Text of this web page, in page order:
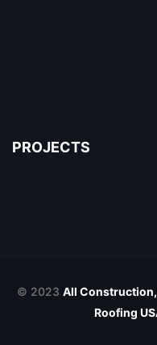
PROJECTS
© 2023 All
Roofing